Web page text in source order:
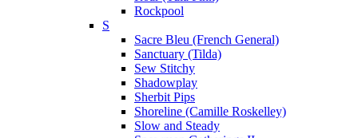
Rockpool
S
Sacre Bleu (French General)
Sanctuary (Tilda)
Sew Stitchy
Shadowplay
Sherbit Pips
Shoreline (Camille Roskelley)
Slow and Steady